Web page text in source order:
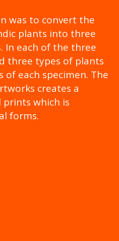
was to convert the
plants into three
In each of the three
three types of plants
each specimen. The
creates a
which is
forms.